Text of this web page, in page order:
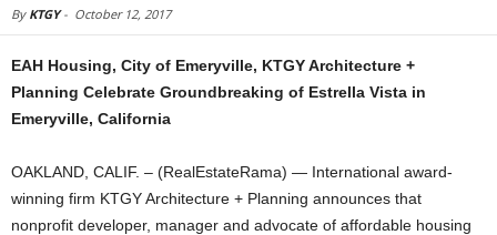
By KTGY- October 12, 2017
EAH Housing, City of Emeryville, KTGY Architecture +
Planning Celebrate Groundbreaking of Estrella Vista in
Emeryville, California
OAKLAND, CALIF. – (RealEstateRama) — International award-
winning firm KTGY Architecture + Planning announces that
nonprofit developer, manager and advocate of affordable housing